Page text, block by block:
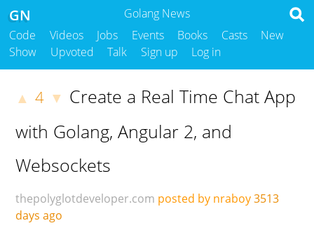
Golang News
GN
Code Videos Jobs Events Books Casts
New
Show
Upvoted Talk Sign up Log in
▲ 4 ▼ Create a Real Time Chat App
with Golang, Angular 2, and
Websockets
thepolyglotdeveloper.com posted by nraboy3513
days ago